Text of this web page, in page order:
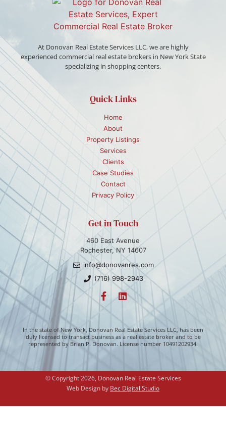
At Donovan Real Estate Services LLC, we are highly
experienced commercial real estate brokers in New York State
specializing in shopping centers.
Quick Links
Home
About
Property Listings
Services
Clients
Case Studies
Contact
Privacy Policy
Get in Touch
460 East Avenue
Rochester, NY 14607
info@donovanres.com
(716) 998-2943
In the state of New York, Donovan Real Estate Services LLC, has been
duly licensed to transact business as a real estate broker and to be
represented by Brian P. Donovan. License number 10491202934.
© Copyright 2026, Donovan Real Estate Services
Web Design by Bec Digital Studio